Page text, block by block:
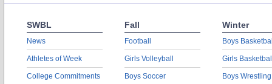
SWBL
News
Athletes of Week
College Commitments
Fall
Football
Girls Volleyball
Boys Soccer
Winter
Boys
Girls
Boys Wrestling